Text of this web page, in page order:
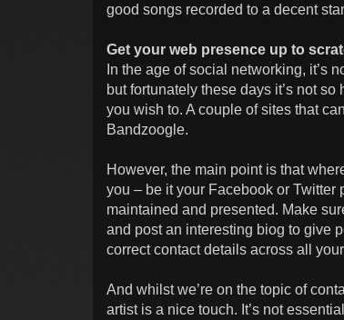
good songs recorded to a decent
Get your web presence up to
In the age of social networking, it’s
but fortunately these days it’s not
you wish to. A couple of sites that
Bandzoogle.
However, the main point is that
you – be it your Facebook or Twitter
maintained and presented. Make
and post an interesting biog to give
correct contact details across all
And whilst we’re on the topic of
artist is a nice touch. It’s not